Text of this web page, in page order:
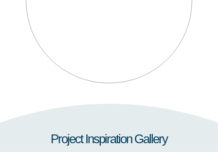
Project Inspiration Gallery